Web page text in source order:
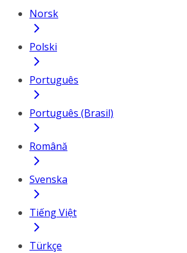
Norsk
Polski
Português
Português (Brasil)
Română
Svenska
Tiếng Việt
Türkçe